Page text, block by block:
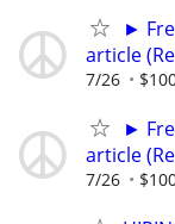
►
article
7/26
►
article
7/26